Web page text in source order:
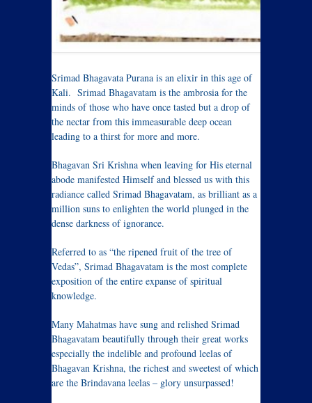
Srimad Bhagavata Purana is an elixir in this age of
Kali. Srimad Bhagavatam is the ambrosia for the
minds of those who have once tasted but a drop of
the nectar from this immeasurable deep ocean
leading to a thirst for more and more.
Bhagavan Sri Krishna when leaving for His eternal
abode manifested Himself and blessed us with this
radiance called Srimad Bhagavatam, as brilliant as a
million suns to enlighten the world plunged in the
dense darkness of ignorance.
Referred to as “the ripened fruit of the tree of
Vedas”, Srimad Bhagavatam is the most complete
exposition of the entire expanse of spiritual
knowledge.
Many Mahatmas have sung and relished Srimad
Bhagavatam beautifully through their great works
especially the indelible and profound leelas of
Bhagavan Krishna, the richest and sweetest of which
are the Brindavana leelas – glory unsurpassed!